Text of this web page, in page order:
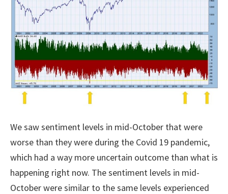
We saw sentiment levels in mid-October that were
worse than they were during the Covid 19 pandemic,
which had a way more uncertain outcome than what is
happening right now. The sentiment levels in mid-
October were similar to the same levels experienced